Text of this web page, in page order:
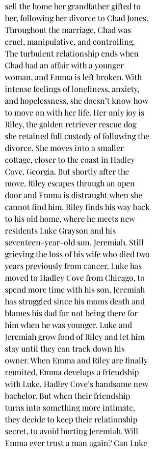
sell the home her grandfather gifted to
her, following her divorce to Chad Jones.
Throughout the marriage, Chad was
cruel, manipulative, and controlling.
The turbulent relationship ends when
Chad had an affair with a younger
woman, and Emma is left broken. With
intense feelings of loneliness, anxiety,
and hopelessness, she doesn’t know how
to move on with her life. Her only joy is
Riley, the golden retriever rescue dog
she retained full custody of following the
divorce. She moves into a smaller
cottage, closer to the coast in Hadley
Cove, Georgia. But shortly after the
move, Riley escapes through an open
door and Emma is distraught when she
cannot find him. Riley finds his way back
to his old home, where he meets new
residents Luke Grayson and his
seventeen-year-old son, Jeremiah. Still
grieving the loss of his wife who died two
years previously from cancer, Luke has
moved to Hadley Cove from Chicago, to
spend more time with his son. Jeremiah
has struggled since his moms death and
blames his dad for not being there for
him when he was younger. Luke and
Jeremiah grow fond of Riley and let him
stay until they can track down his
owner. When Emma and Riley are finally
reunited, Emma develops a friendship
with Luke, Hadley Cove’s handsome new
bachelor. But when their friendship
turns into something more intimate,
they decide to keep their relationship
secret, to avoid hurting Jeremiah. Will
Emma ever trust a man again? Can Luke